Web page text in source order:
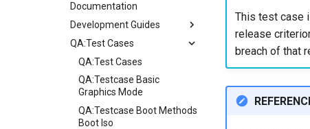
Documentation
Development Guides
Git Commit Signing
openQA - Rocky Production
Access
openQA - openqa-cli POST
Examples
openQA - openqa-clone-
QA:Test Cases
QA:Test Cases
QA:Testcase Basic
Graphics Mode
QA:Testcase Boot Methods
Boot Iso
This test case
release
breach of that